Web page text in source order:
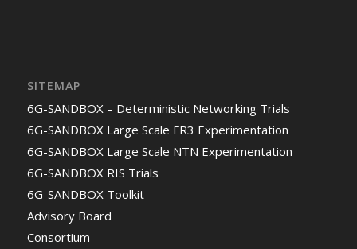
SITEMAP
6G-SANDBOX – Deterministic Networking Trials
6G-SANDBOX Large Scale FR3 Experimentation
6G-SANDBOX Large Scale NTN Experimentation
6G-SANDBOX RIS Trials
6G-SANDBOX Toolkit
Advisory Board
Consortium